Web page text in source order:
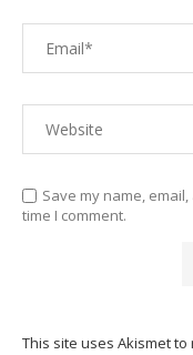
Save my name,
time I comment.
This site uses Akismet to